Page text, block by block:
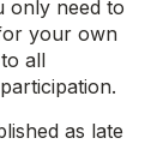
only need to
your own
all
as late